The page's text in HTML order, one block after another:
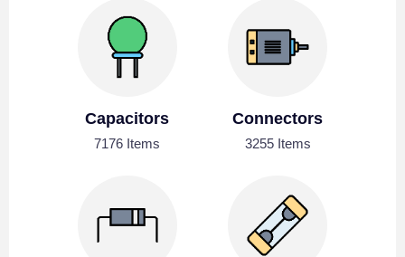
Capacitors
7176 Items
Connectors
3255 Items